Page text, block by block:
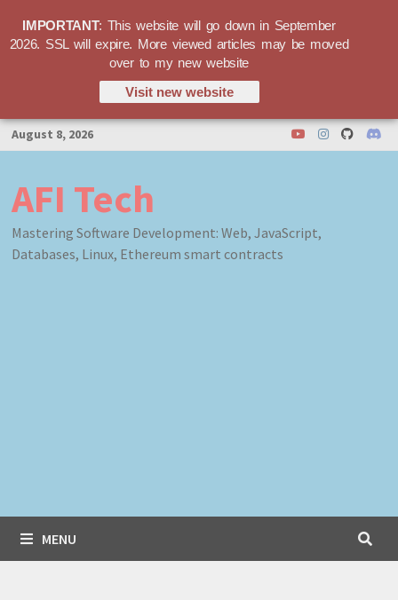
Skip
to
August 8, 2026
AFI Tech
Mastering Software Development: Web, JavaScript,
Databases, Linux, Ethereum smart contracts
MENU
IMPORTANT: This website will go down in September
2026. SSL will expire. More viewed articles may be moved
over to my new website
Visit new website